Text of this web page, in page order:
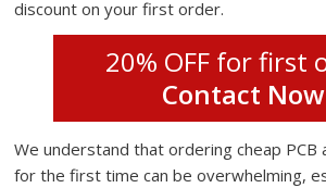
discount on your first order.
20% OFF for first
Contact Now
We understand that ordering cheap PCB
for the first time can be overwhelming,